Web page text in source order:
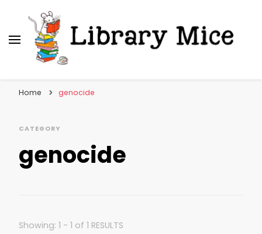
Home genocide
CATEGORY
genocide
Showing: 1 - 1 of 1 RESULTS